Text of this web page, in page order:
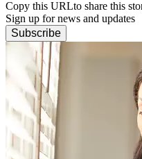
Copy this URLto share this
Sign up for news and updates
Subscribe